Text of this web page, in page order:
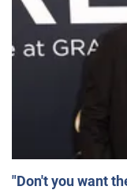
"Don't you want